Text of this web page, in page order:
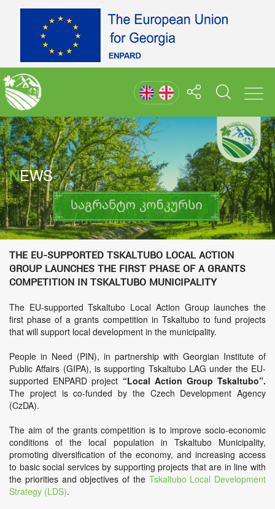
NEWS
The EU-supported Tskaltubo Local Action
Group launches the first phase of a grants
competition in Tskaltubo Municipality
The EU-supported Tskaltubo Local Action Group launches the
first phase of a grants competition in Tskaltubo to fund projects
that will support local development in the municipality.
People in Need (PIN), in partnership with Georgian Institute of
Public Affairs (GIPA), is supporting Tskaltubo LAG under the EU-
supported ENPARD project “Local Action Group Tskaltubo”.
The project is co-funded by the Czech Development Agency
(CzDA).
The aim of the grants competition is to improve socio-economic
conditions of the local population in Tskaltubo Municipality,
promoting diversification of the economy, and increasing access
to basic social services by supporting projects that are in line with
the priorities and objectives of the Tskaltubo Local Development
Strategy (LDS).